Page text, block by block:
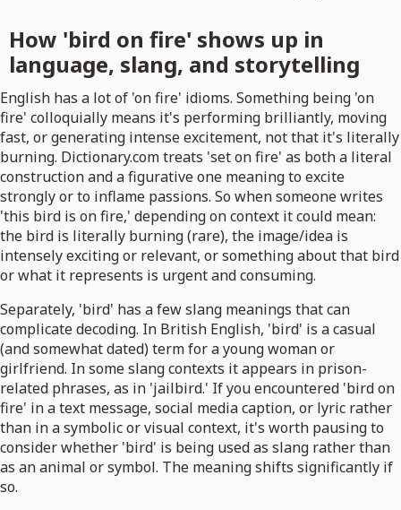
How 'bird on fire' shows up in
language, slang, and storytelling
English has a lot of 'on fire' idioms. Something being 'on
fire' colloquially means it's performing brilliantly, moving
fast, or generating intense excitement, not that it's literally
burning. Dictionary.com treats 'set on fire' as both a literal
construction and a figurative one meaning to excite
strongly or to inflame passions. So when someone writes
'this bird is on fire,' depending on context it could mean:
the bird is literally burning (rare), the image/idea is
intensely exciting or relevant, or something about that bird
or what it represents is urgent and consuming.
Separately, 'bird' has a few slang meanings that can
complicate decoding. In British English, 'bird' is a casual
(and somewhat dated) term for a young woman or
girlfriend. In some slang contexts it appears in prison-
related phrases, as in 'jailbird.' If you encountered 'bird on
fire' in a text message, social media caption, or lyric rather
than in a symbolic or visual context, it's worth pausing to
consider whether 'bird' is being used as slang rather than
as an animal or symbol. The meaning shifts significantly if
so.